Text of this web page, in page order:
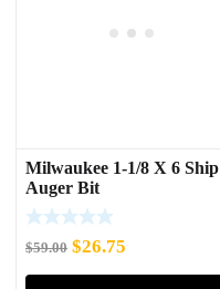
Milwaukee 1-1/8 X 6 Ship
Auger Bit
$59.00 Original
price
$26.75
price